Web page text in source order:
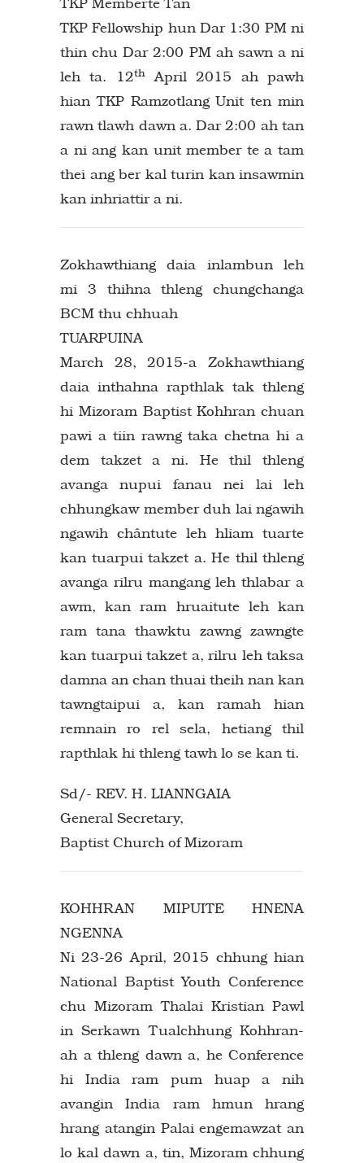
TKP Fellowship hun Dar 1:30 PM ni
thin chu Dar 2:00 PM ah sawn a ni
leh ta. 12thApril 2015 ah pawh
hian TKP Ramzotlang Unit ten min
rawn tlawh dawn a. Dar 2:00 ah tan
a ni ang kan unit member te a tam
thei ang ber kal turin kan insawmin
kan inhriattir a ni.
Zokhawthiang daia inlambun leh
mi 3 thihna thleng chungchanga
BCM thu chhuah
TUARPUINA
March 28, 2015-a Zokhawthiang
daia inthahna rapthlak tak thleng
hi Mizoram Baptist Kohhran chuan
pawi a tiin rawng taka chetna hi a
dem takzet a ni. He thil thleng
avanga nupui fanau nei lai leh
chhungkaw member duh lai ngawih
ngawih chântute leh hliam tuarte
kan tuarpui takzet a. He thil thleng
avanga rilru mangang leh thlabar a
awm, kan ram hruaitute leh kan
ram tana thawktu zawng zawngte
kan tuarpui takzet a, rilru leh taksa
damna an chan thuai theih nan kan
tawngtaipui a, kan ramah hian
remnain ro rel sela, hetiang thil
rapthlak hi thleng tawh lo se kan ti.
Sd/- REV. H. LIANNGAIA
General Secretary,
Baptist Church of Mizoram
KOHHRAN MIPUITE HNENA
NGENNA
Ni 23-26 April, 2015 chhung hian
National Baptist Youth Conference
chu Mizoram Thalai Kristian Pawl
in Serkawn Tualchhung Kohhran-
ah a thleng dawn a, he Conference
hi India ram pum huap a nih
avangin India ram hmun hrang
hrang atangin Palai engemawzat an
lo kal dawn a, tin, Mizoram chhung